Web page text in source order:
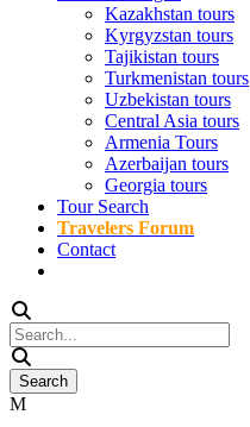
Kazakhstan tours
Kyrgyzstan tours
Tajikistan tours
Turkmenistan tours
Uzbekistan tours
Central Asia tours
Armenia Tours
Azerbaijan tours
Georgia tours
Tour Search
Travelers Forum
Contact